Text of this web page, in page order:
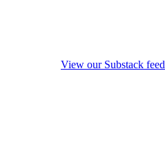
View our Substack feed